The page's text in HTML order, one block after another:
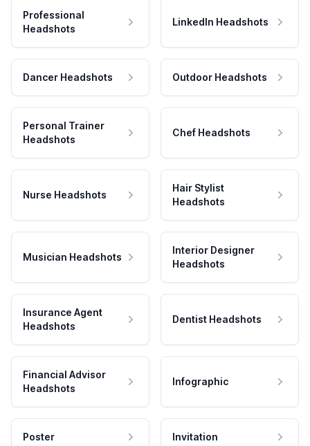
Professional
Headshots
LinkedIn Headshots
Dancer Headshots Outdoor Headshots
Personal Trainer
Headshots
Chef Headshots
Nurse Headshots
Hair Stylist
Headshots
Musician Headshots
Interior Designer
Headshots
Insurance Agent
Headshots
Dentist Headshots
Financial Advisor
Headshots
Infographic
Poster Invitation